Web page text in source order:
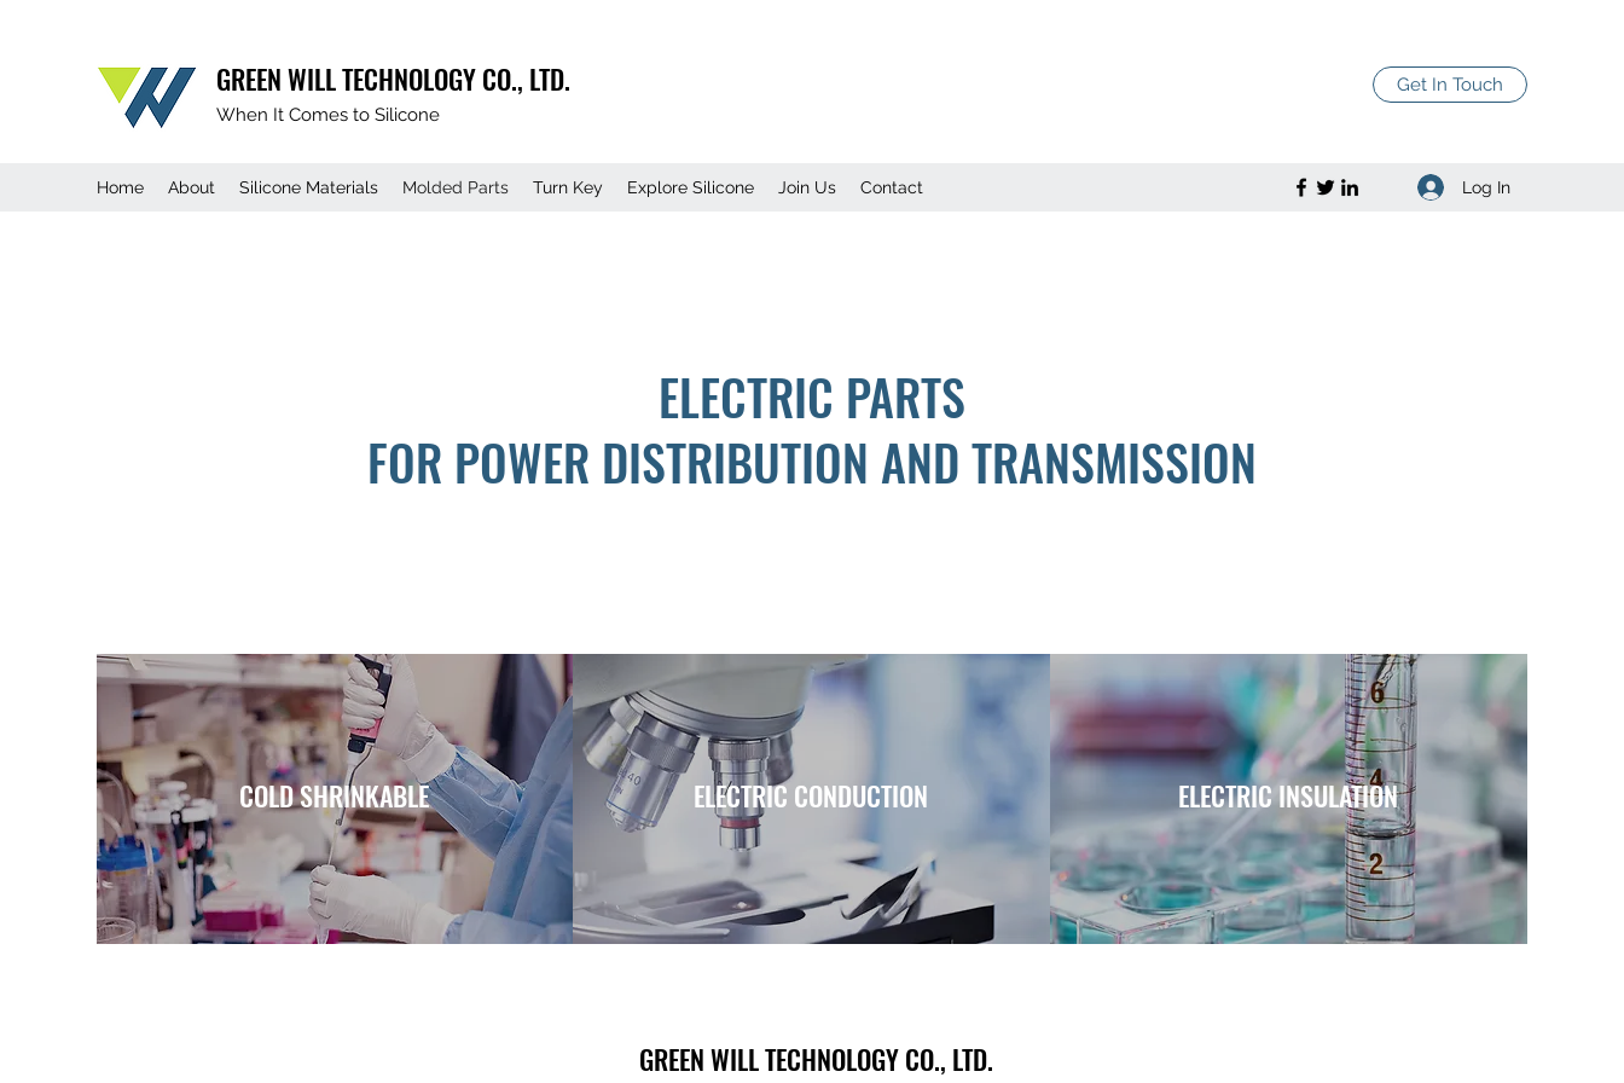
GREEN WILL TECHNOLOGY CO., LTD.
When It Comes to Silicone
Get In Touch
Home About Silicone Materials Molded Parts Turn Key Explore Silicone Join Us Contact Log In
ELECTRIC PARTS
FOR POWER DISTRIBUTION AND TRANSMISSION
COLD SHRINKABLE ELECTRIC CONDUCTION ELECTRIC INSULATION
GREEN WILL TECHNOLOGY CO., LTD.